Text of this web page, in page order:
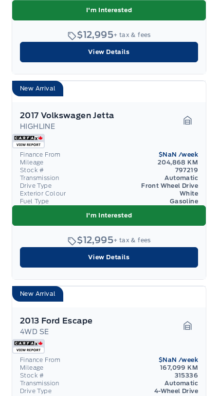
I'm Interested
$12,995+ tax & fees
View Details
New Arrival
2017 Volkswagen Jetta
HIGHLINE
Finance From $NaN /week
Mileage
204,868 KM
Stock #
797219
Transmission
Automatic
Drive Type
Front Wheel Drive
Exterior Colour
White
Fuel Type
Gasoline
I'm Interested
$12,995+ tax & fees
View Details
New Arrival
2013 Ford Escape
4WD SE
Finance From $NaN /week
Mileage
167,099 KM
Stock #
315336
Transmission
Automatic
Drive Type
4-Wheel Drive